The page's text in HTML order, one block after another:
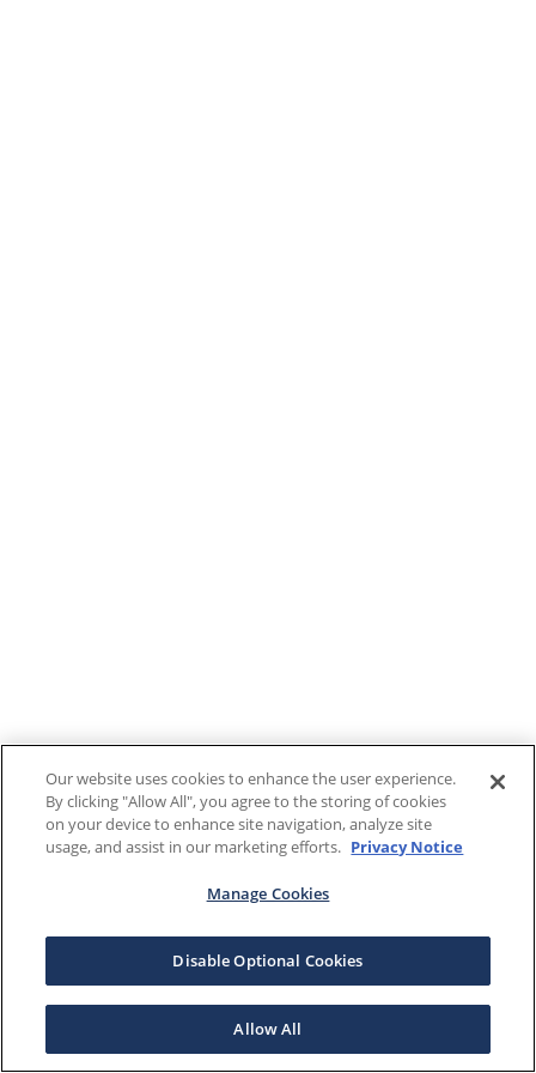
Our website uses cookies to enhance the user experience.
By clicking "Allow All", you agree to the storing of cookies
on your device to enhance site navigation, analyze site
usage, and assist in our marketing efforts. Privacy Notice
Manage Cookies
Disable Optional Cookies
Allow All